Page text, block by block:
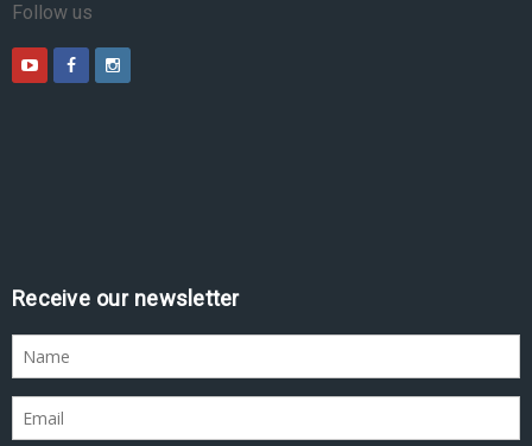
Follow us
Receive our newsletter